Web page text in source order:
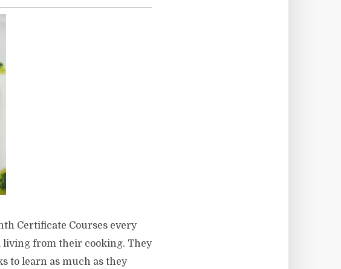
Certificate Courses every
living from their cooking. They
to learn as much as they